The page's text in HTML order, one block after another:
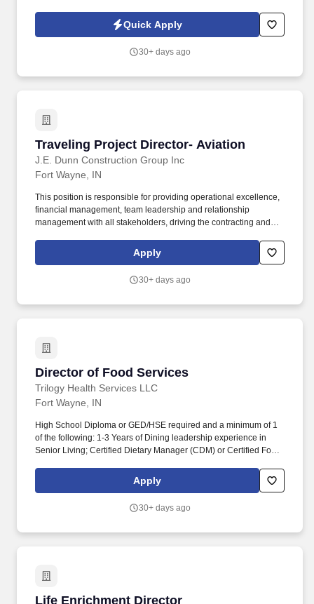
company that supports commercial re-roofing, roof repairs, and
emergency leak response to all types of customers, including
Quick Apply
30+ days ago
Traveling Project Director- Aviation
J.E. Dunn Construction Group Inc
Traveling Project Director- Aviation
Fort Wayne, IN
This position is responsible for providing operational excellence,
financial management, team leadership and relationship
management with all stakeholders, driving the contracting and
contractual and financial targets. Community & Industry
Engagement: Assumes an influential leadership role in
representing the organization on boards and serving as the face
Apply
30+ days ago
Director of Food Services
Trilogy Health Services LLC
Director of Food Services
Fort Wayne, IN
High School Diploma or GED/HSE required and a minimum of 1
of the following: 1-3 Years of Dining leadership experience in
Senior Living; Certified Dietary Manager (CDM) or Certified Food
service management and safety from a nationally recognized
certifying body. We're proud to be recognized as one of Fortune's
Work, and one of Glassdoor's Top 100 Best Companies to Work.
Apply
30+ days ago
Life Enrichment Director
Life Enrichment Director